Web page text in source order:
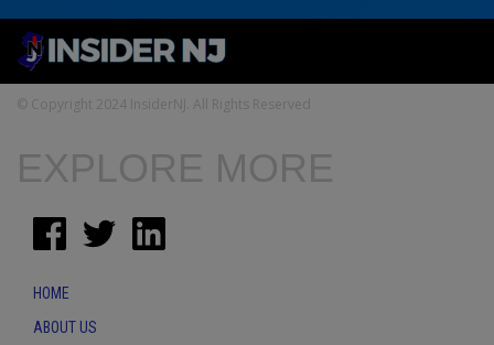
© Copyright 2024 InsiderNJ. All Rights Reserved
EXPLORE MORE
HOME
ABOUT US